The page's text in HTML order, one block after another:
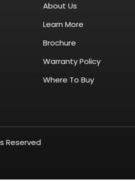
About Us
Learn More
Brochure
Warranty Policy
Where To Buy
Reserved